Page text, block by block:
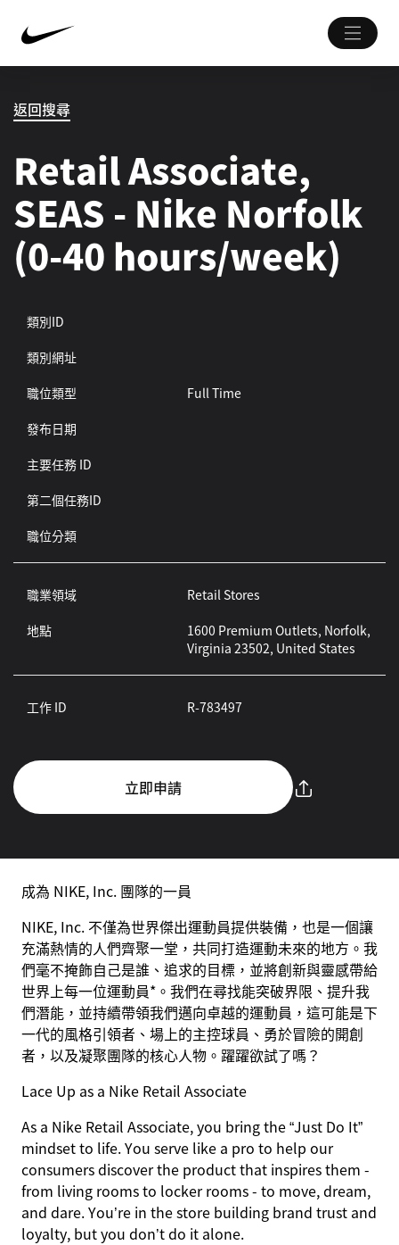
返回搜尋
Retail Associate,
SEAS - Nike Norfolk
(0-40 hours/week)
類別ID
類別網址
職位類型
Full Time
發布日期
主要任務 ID
第二個任務ID
職位分類
職業領域
Retail Stores
地點
1600 Premium Outlets, Norfolk,
Virginia 23502, United States
工作 ID R-783497
立即申請
成為 NIKE, Inc. 團隊的一員
NIKE, Inc. 不僅為世界傑出運動員提供裝備，也是一個讓
充滿熱情的人們齊聚一堂，共同打造運動未來的地方。我
們毫不掩飾自己是誰、追求的目標，並將創新與靈感帶給
世界上每一位運動員*。我們在尋找能突破界限、提升我
們潛能，並持續帶領我們邁向卓越的運動員，這可能是下
一代的風格引領者、場上的主控球員、勇於冒險的開創
者，以及凝聚團隊的核心人物。躍躍欲試了嗎？
Lace Up as a Nike Retail Associate
As a Nike Retail Associate, you bring the “Just Do It”
mindset to life. You serve like a pro to help our
consumers discover the product that inspires them -
from living rooms to locker rooms - to move, dream,
and dare. You’re in the store building brand trust and
loyalty, but you don’t do it alone.